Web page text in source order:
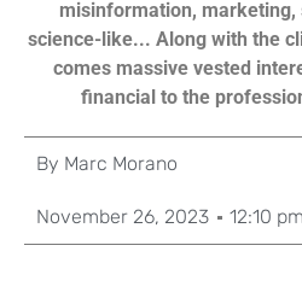
misinformation, marketing,
science-like... Along with the
comes massive vested
financial to the
By Marc Morano
November 26, 2023 12:10 pm